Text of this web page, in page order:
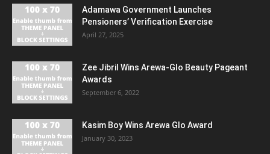
Adamawa Government Launches
Pensioners’ Verification Exercise
April 27, 2025
Zee Jibril Wins Arewa-Glo Beauty Pageant
Awards
September 6, 2022
Kasim Boy Wins Arewa Glo Award
January 30, 2023